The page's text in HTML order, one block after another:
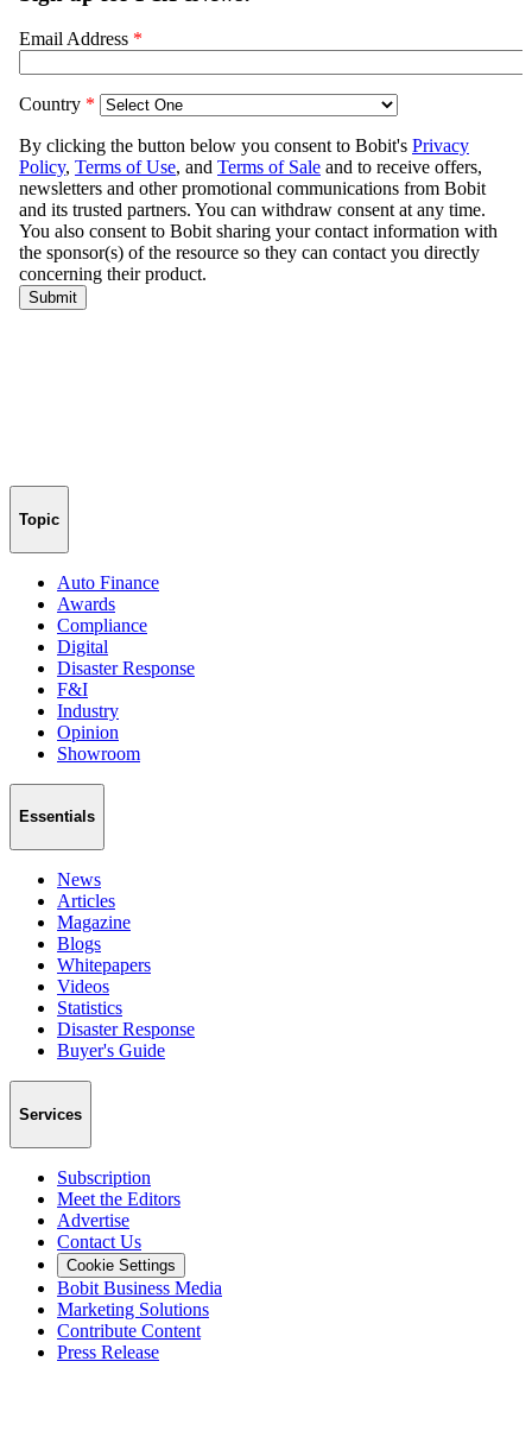
Topic
Auto Finance
Awards
Compliance
Digital
Disaster Response
F&I
Industry
Opinion
Showroom
Essentials
News
Articles
Magazine
Blogs
Whitepapers
Videos
Statistics
Disaster Response
Buyer's Guide
Services
Subscription
Meet the Editors
Advertise
Contact Us
Cookie Settings
Bobit Business Media
Marketing Solutions
Contribute Content
Press Release